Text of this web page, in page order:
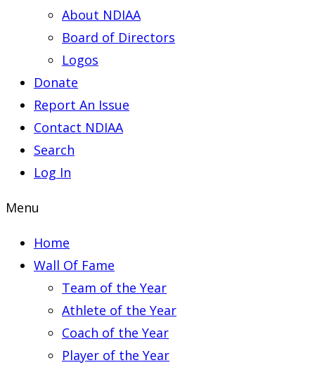
About NDIAA
Board of Directors
Logos
Donate
Report An Issue
Contact NDIAA
Search
Log In
Menu
Home
Wall Of Fame
Team of the Year
Athlete of the Year
Coach of the Year
Player of the Year